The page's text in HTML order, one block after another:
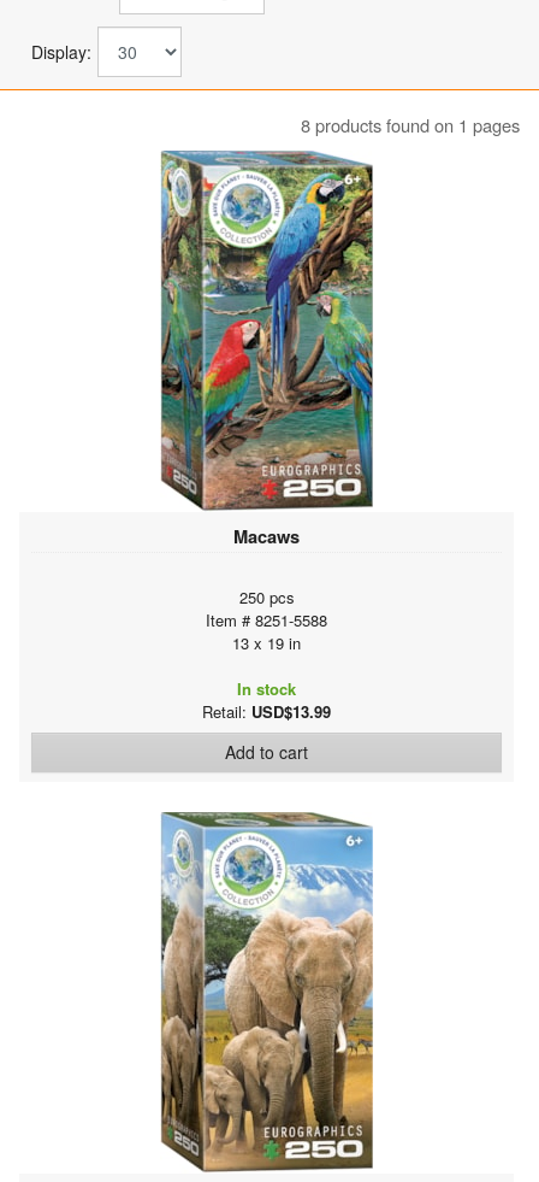
Display:
8 products found on 1 pages
Macaws
250 pcs
Item # 8251-5588
13 x 19 in
In stock
Retail: USD$13.99
Add to cart